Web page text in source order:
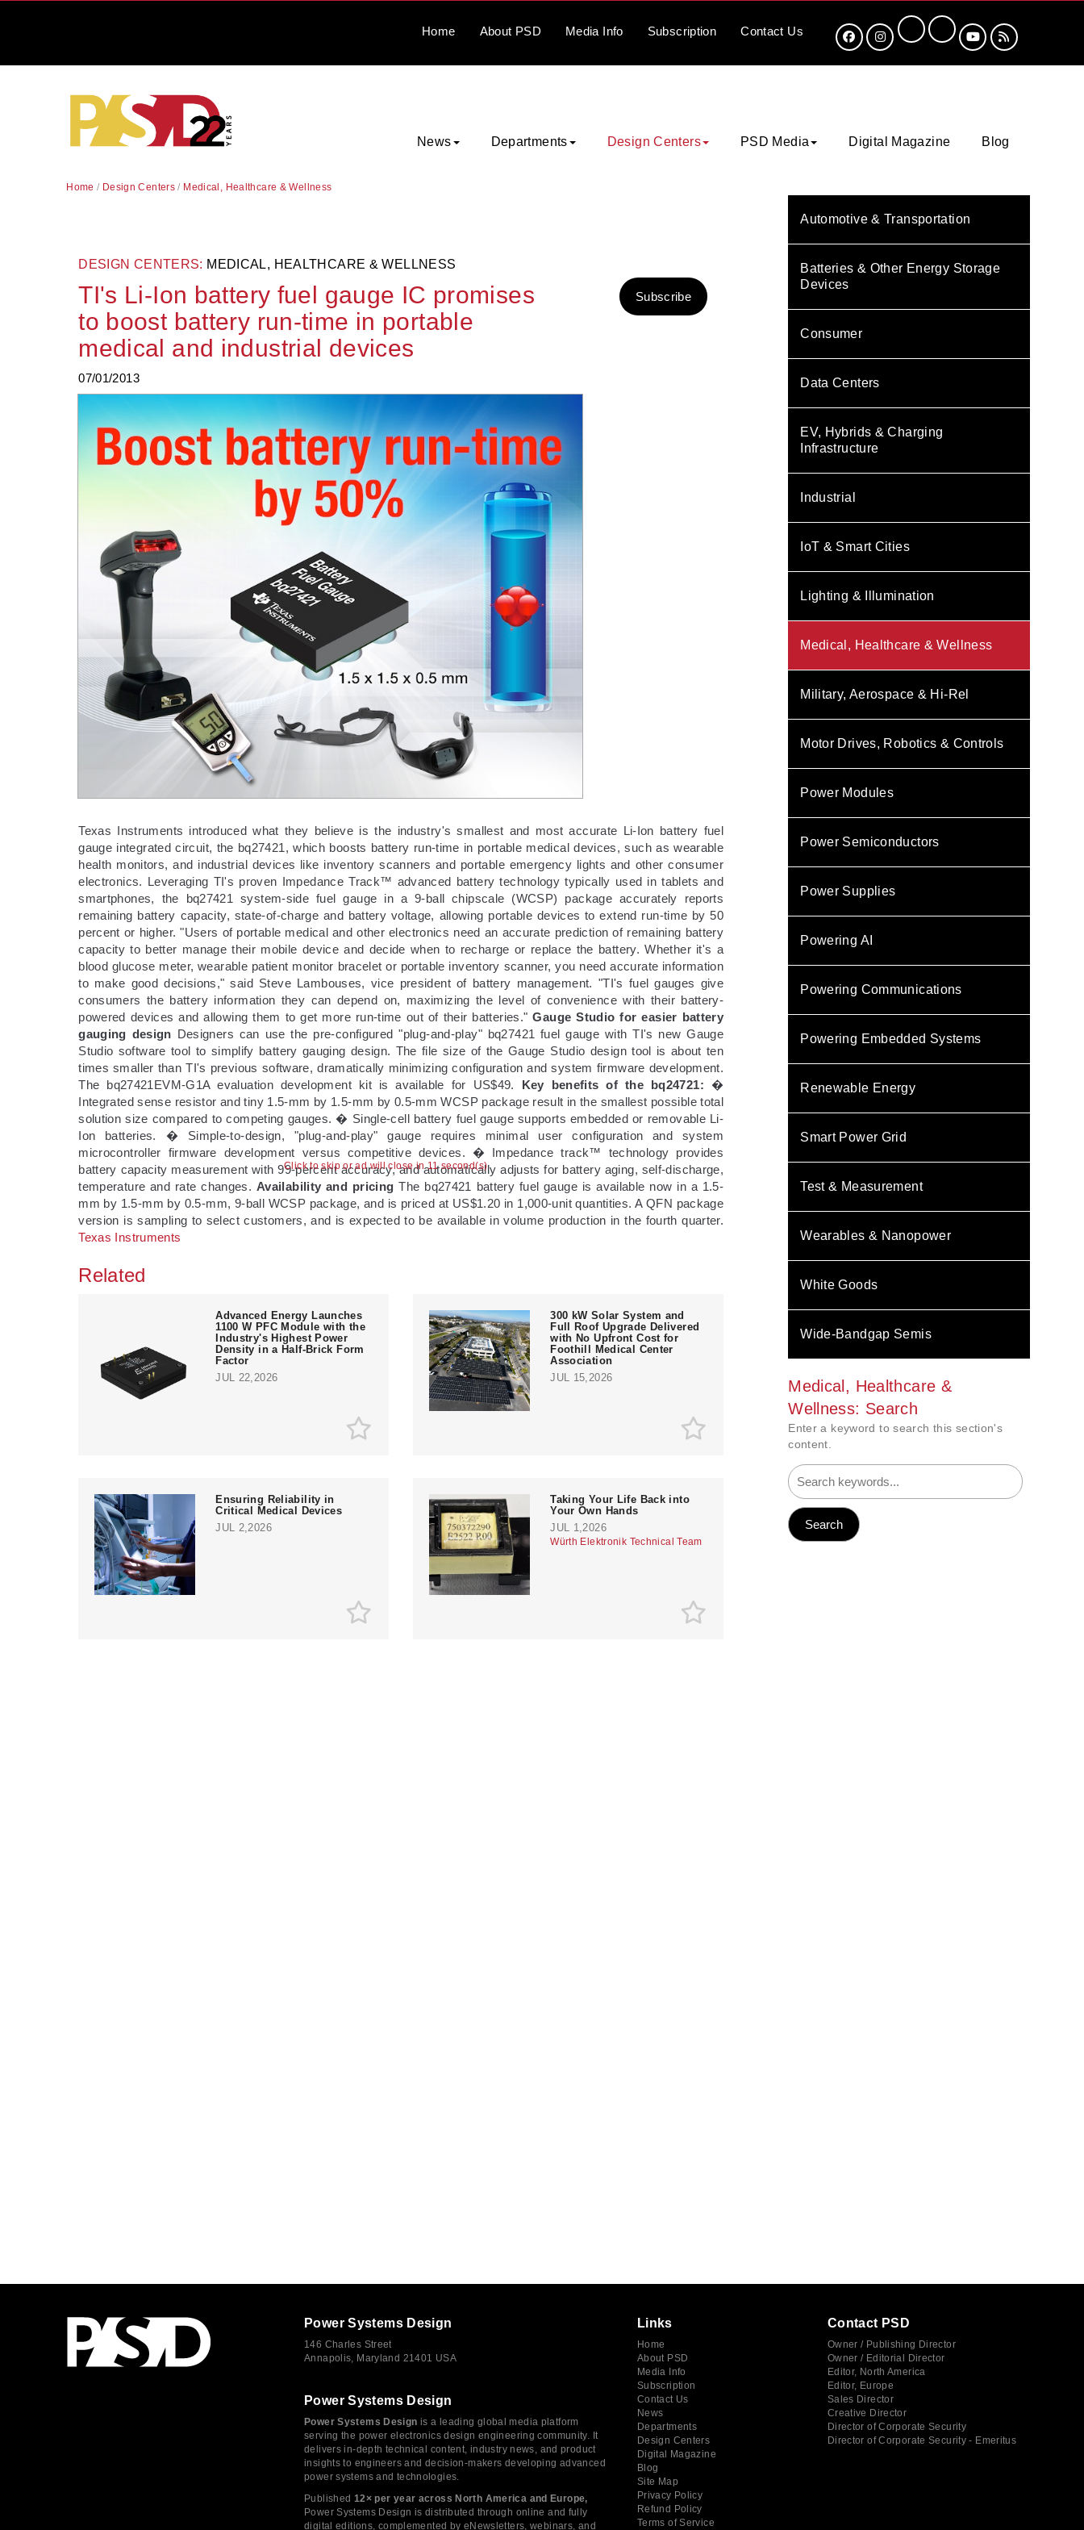
Click to skip or ad will close in 10 second(s)
Home About PSD Media Info Subscription Contact Us
News Departments Design Centers PSD Media Digital Magazine Blog
Home / Design Centers / Medical, Healthcare & Wellness
DESIGN CENTERS: MEDICAL, HEALTHCARE & WELLNESS
TI's Li-Ion battery fuel gauge IC promises
to boost battery run-time in portable
medical and industrial devices
07/01/2013
Subscribe
Texas Instruments introduced what they believe is the industry's smallest and most accurate Li-Ion battery fuel
gauge integrated circuit, the bq27421, which boosts battery run-time in portable medical devices, such as wearable
health monitors, and industrial devices like inventory scanners and portable emergency lights and other consumer
electronics. Leveraging TI's proven Impedance Track™ advanced battery technology typically used in tablets and
smartphones, the bq27421 system-side fuel gauge in a 9-ball chipscale (WCSP) package accurately reports
remaining battery capacity, state-of-charge and battery voltage, allowing portable devices to extend run-time by 50
percent or higher. "Users of portable medical and other electronics need an accurate prediction of remaining battery
capacity to better manage their mobile device and decide when to recharge or replace the battery. Whether it's a
blood glucose meter, wearable patient monitor bracelet or portable inventory scanner, you need accurate information
to make good decisions," said Steve Lambouses, vice president of battery management. "TI's fuel gauges give
consumers the battery information they can depend on, maximizing the level of convenience with their battery-
powered devices and allowing them to get more run-time out of their batteries."Gauge Studio for easier battery
gauging design Designers can use the pre-configured "plug-and-play" bq27421 fuel gauge with TI's new Gauge
Studio software tool to simplify battery gauging design. The file size of the Gauge Studio design tool is about ten
times smaller than TI's previous software, dramatically minimizing configuration and system firmware development.
The bq27421EVM-G1A evaluation development kit is available for US$49. Key benefits of the bq24721: �
Integrated sense resistor and tiny 1.5-mm by 1.5-mm by 0.5-mm WCSP package result in the smallest possible total
solution size compared to competing gauges. � Single-cell battery fuel gauge supports embedded or removable Li-
Ion batteries. � Simple-to-design, "plug-and-play" gauge requires minimal user configuration and system
microcontroller firmware development versus competitive devices. � Impedance track™ technology provides
battery capacity measurement with 99-percent accuracy, and automatically adjusts for battery aging, self-discharge,
temperature and rate changes. Availability and pricing The bq27421 battery fuel gauge is available now in a 1.5-
mm by 1.5-mm by 0.5-mm, 9-ball WCSP package, and is priced at US$1.20 in 1,000-unit quantities. A QFN package
version is sampling to select customers, and is expected to be available in volume production in the fourth quarter.
Texas Instruments
Related
Advanced Energy Launches
1100 W PFC Module with the
Industry's Highest Power
Density in a Half-Brick Form
Factor
JUL 22,2026
300 kW Solar System and
Full Roof Upgrade Delivered
with No Upfront Cost for
Foothill Medical Center
Association
JUL 15,2026
Ensuring Reliability in
Critical Medical Devices
JUL 2,2026
Taking Your Life Back into
Your Own Hands
JUL 1,2026
Würth Elektronik Technical Team
Automotive & Transportation
Batteries & Other Energy Storage
Devices
Consumer
Data Centers
EV, Hybrids & Charging
Infrastructure
Industrial
IoT & Smart Cities
Lighting & Illumination
Medical, Healthcare & Wellness
Military, Aerospace & Hi-Rel
Motor Drives, Robotics & Controls
Power Modules
Power Semiconductors
Power Supplies
Powering AI
Powering Communications
Powering Embedded Systems
Renewable Energy
Smart Power Grid
Test & Measurement
Wearables & Nanopower
White Goods
Wide-Bandgap Semis
Medical, Healthcare &
Wellness: Search
Enter a keyword to search this section's
content.
Power Systems Design
146 Charles Street
Annapolis, Maryland 21401 USA
Power Systems Design
Power Systems Design is a leading global media platform
serving the power electronics design engineering community. It
delivers in-depth technical content, industry news, and product
insights to engineers and decision-makers developing advanced
power systems and technologies.
Published 12× per year across North America and Europe,
Power Systems Design is distributed through online and fully
digital editions, complemented by eNewsletters, webinars, and
Links
Home
About PSD
Media Info
Subscription
Contact Us
News
Departments
Design Centers
Digital Magazine
Blog
Site Map
Privacy Policy
Refund Policy
Terms of Service
Contact PSD
Owner / Publishing Director
Owner / Editorial Director
Editor, North America
Editor, Europe
Sales Director
Creative Director
Director of Corporate Security
Director of Corporate Security - Emeritus